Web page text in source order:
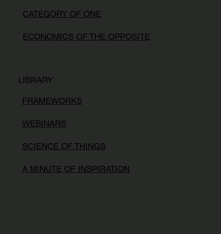
CATEGORY OF ONE
ECONOMICS OF THE OPPOSITE
LIBRARY
FRAMEWORKS
WEBINARS
SCIENCE OF THINGS
A MINUTE OF INSPIRATION